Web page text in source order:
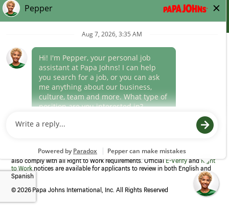
those offered by Papa Johns corporate.
(link
opens
window)
Career Areas
Culture
Program to confirm employment eligibility for each new team member. We
also comply with all Right to Work requirements. OfficialE-VerifyandRight
to Work notices are available for applicants to review in both English and
Spanish
© 2026 Papa Johns International, Inc. All Rights Reserved